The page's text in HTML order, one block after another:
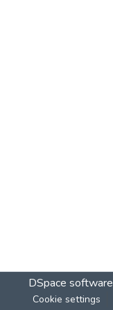
DSpace software
Cookie settings